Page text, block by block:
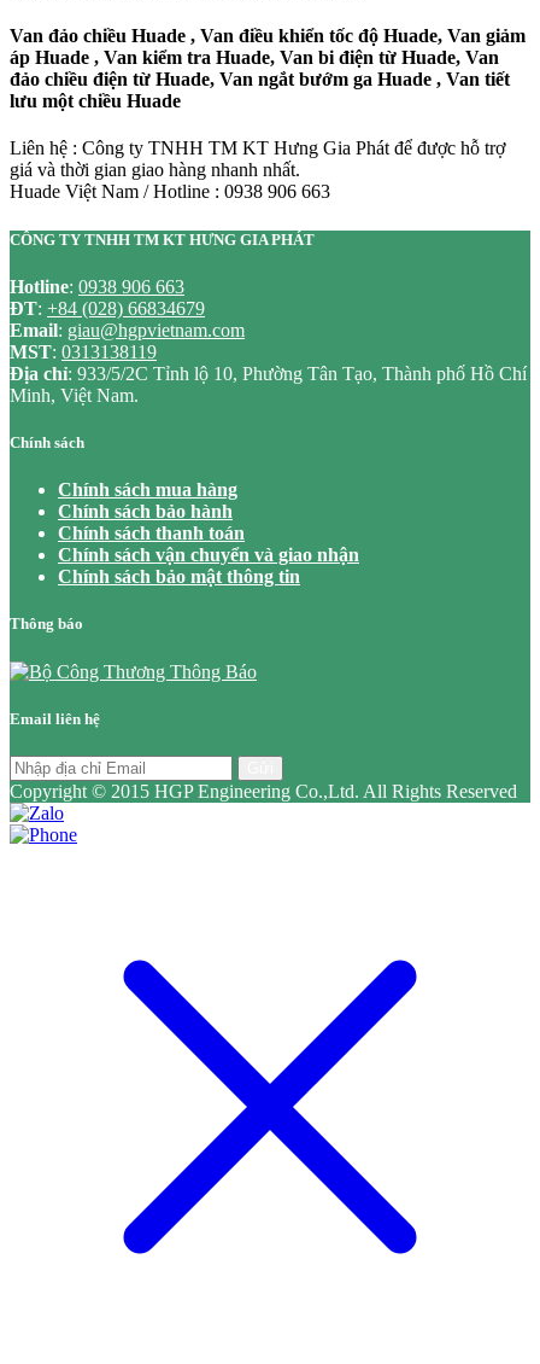
Van đảo chiều Huade , Van điều khiển tốc độ Huade, Van giảm
áp Huade , Van kiểm tra Huade, Van bi điện từ Huade, Van
đảo chiều điện từ Huade, Van ngắt bướm ga Huade , Van tiết
lưu một chiều Huade
Liên hệ : Công ty TNHH TM KT Hưng Gia Phát để được hỗ trợ
giá và thời gian giao hàng nhanh nhất.
Huade Việt Nam / Hotline : 0938 906 663
CÔNG TY TNHH TM KT HƯNG GIA PHÁT
Hotline: 0938 906 663
ĐT: +84 (028) 66834679
Email: giau@hgpvietnam.com
MST: 0313138119
Địa chỉ: 933/5/2C Tỉnh lộ 10, Phường Tân Tạo, Thành phố Hồ Chí
Minh, Việt Nam.
Chính sách
Chính sách mua hàng
Chính sách bảo hành
Chính sách thanh toán
Chính sách vận chuyển và giao nhận
Chính sách bảo mật thông tin
Thông báo
Email liên hệ
Copyright © 2015 HGP Engineering Co.,Ltd. All Rights Reserved